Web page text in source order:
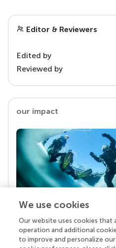
Editor & Reviewers
Edited by
Reviewed by
our impact
Your research is the
Behind each article we
We use cookies
Our website uses cookies that
operation and additional
to improve and personalize